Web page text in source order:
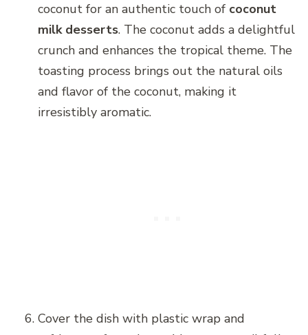
coconut for an authentic touch of coconut
milk desserts. The coconut adds a delightful
crunch and enhances the tropical theme. The
toasting process brings out the natural oils
and flavor of the coconut, making it
irresistibly aromatic.
Cover the dish with plastic wrap and